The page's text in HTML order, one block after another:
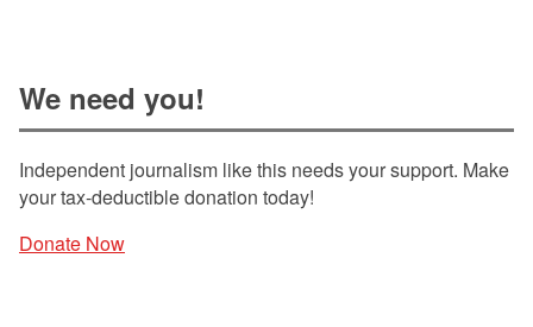
We need you!
Independent journalism like this needs your support. Make
your tax-deductible donation today!
Donate Now